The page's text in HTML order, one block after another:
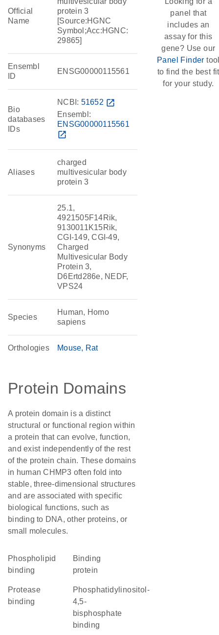
Official
Name
protein 3
[Source:HGNC
Symbol;Acc:HGNC:
29865]
Ensembl
ID
ENSG00000115561
Bio
databases
IDs
NCBI: 51652 open_in_new
Ensembl:
ENSG00000115561
open_in_new
Aliases
charged
multivesicular body
protein 3
Synonyms
25.1,
4921505F14Rik,
9130011K15Rik,
CGI-149, CGI-49,
Charged
Multivesicular Body
Protein 3,
D6Ertd286e, NEDF,
VPS24
Species
Human, Homo
sapiens
Orthologies Mouse Rat
Protein Domains
A protein domain is a distinct
structural or functional region within
a protein that can evolve, function,
and exist independently of the rest
of the protein chain. These domains
in human CHMP3 often fold into
stable, three-dimensional structures
and are associated with specific
biological functions, such as
binding to DNA, other proteins, or
small molecules.
phospholipid
binding
binding
protein
protease
binding
phosphatidylinositol-
4,5-
bisphosphate
binding
panel that
includes an
assay for this
gene? Use our
Panel Finder
to find the best fit
for your study.